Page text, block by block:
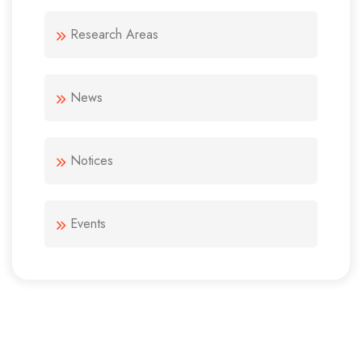
Research Areas
News
Notices
Events